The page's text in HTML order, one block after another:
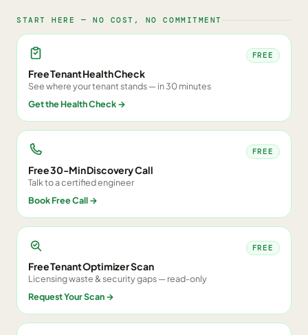
START HERE — NO COST, NO COMMITMENT
FREE
Free Tenant Health Check
See where your tenant stands — in 30 minutes
Get the Health Check→
FREE
Free 30-Min Discovery Call
Talk to a certified engineer
Book Free Call→
FREE
Free Tenant Optimizer Scan
Licensing waste & security gaps — read-only
Request Your Scan→